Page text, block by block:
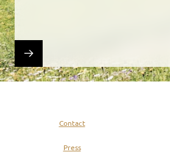
Contact
Press